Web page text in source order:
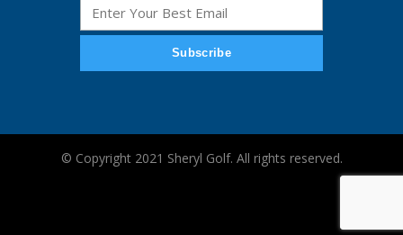
© Copyright 2021 Sheryl Golf. All rights reserved.